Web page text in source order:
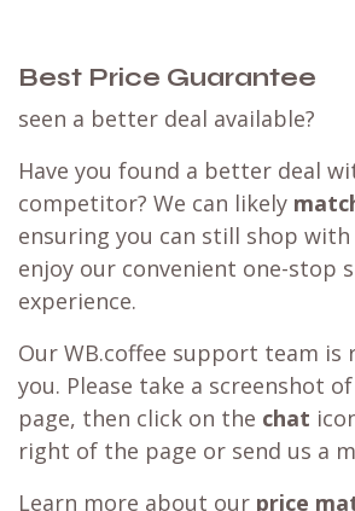
Best Price Guarantee
seen a better deal available?
Have you found a better deal
competitor? We can likely
ensuring you can still shop with
enjoy our convenient one-stop
experience.
Our WB.coffee support team is
you. Please take a screenshot
page, then click on the chat
right of the page or send us a
Learn more about our price